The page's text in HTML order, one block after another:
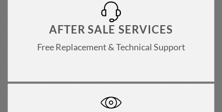
AFTER SALE SERVICES
Free Replacement & Technical Support